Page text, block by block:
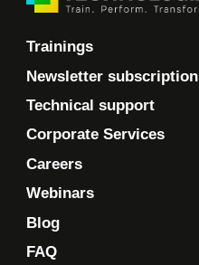
Trainings
Newsletter subscription
Technical support
Corporate Services
Careers
Webinars
Blog
FAQ